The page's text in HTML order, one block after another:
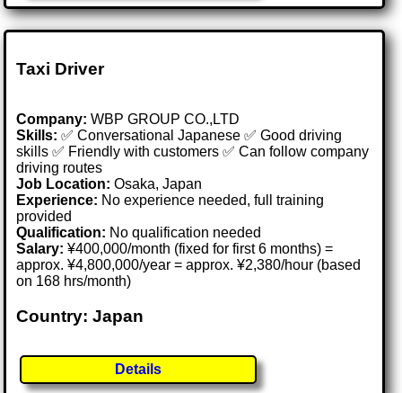
Taxi Driver
Company: WBP GROUP CO.,LTD
Skills: ✅ Conversational Japanese ✅ Good driving
skills ✅ Friendly with customers ✅ Can follow company
driving routes
Job Location:Osaka, Japan
Experience: No experience needed, full training
provided
Qualification: No qualification needed
Salary: ¥400,000/month (fixed for first 6 months) =
approx. ¥4,800,000/year = approx. ¥2,380/hour (based
on 168 hrs/month)
Country: Japan
Details